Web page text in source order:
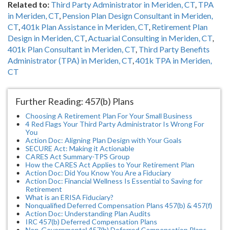
Related to: Third Party Administrator in Meriden, CT, TPA
in Meriden, CT, Pension Plan Design Consultant in Meriden,
CT,401k Plan Assistance in Meriden, CT, Retirement Plan
Design in Meriden, CT,Actuarial Consulting in Meriden, CT,
401k Plan Consultant in Meriden, CT, Third Party Benefits
Administrator (TPA) in Meriden, CT,401k TPA in Meriden,
CT
Further Reading: 457(b) Plans
Choosing A Retirement Plan For Your Small Business
4 Red Flags Your Third Party Administrator Is Wrong For
You
Action Doc: Aligning Plan Design with Your Goals
SECURE Act: Making it Actionable
CARES Act Summary-TPS Group
How the CARES Act Applies to Your Retirement Plan
Action Doc: Did You Know You Are a Fiduciary
Action Doc: Financial Wellness Is Essential to Saving for
Retirement
What is an ERISA Fiduciary?
Nonqualified Deferred Compensation Plans 457(b) & 457(f)
Action Doc: Understanding Plan Audits
IRC 457(b) Deferred Compensation Plans